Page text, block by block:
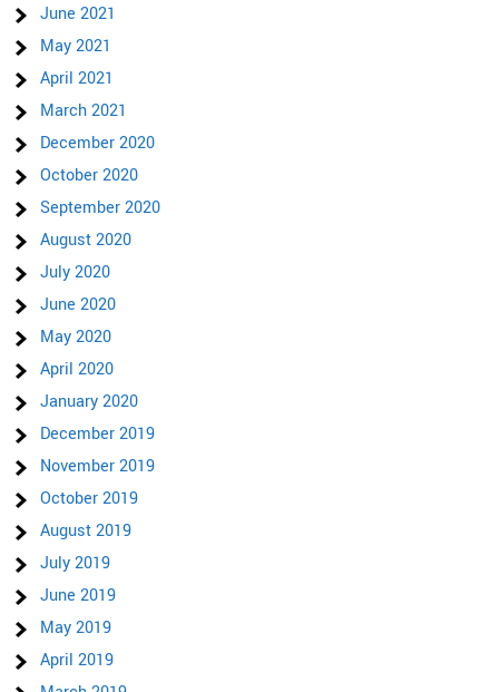
June 2021
May 2021
April 2021
March 2021
December 2020
October 2020
September 2020
August 2020
July 2020
June 2020
May 2020
April 2020
January 2020
December 2019
November 2019
October 2019
August 2019
July 2019
June 2019
May 2019
April 2019